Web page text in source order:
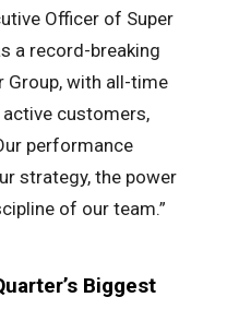
Officer of Super
a record-breaking
Group, with all-time
active customers,
performance
strategy, the power
of our team.”
Biggest